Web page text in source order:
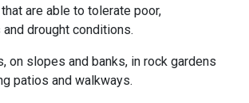
are able to tolerate poor,
drought conditions.
on slopes and banks, in rock gardens
patios and walkways.